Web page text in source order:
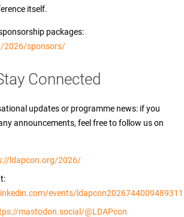
itself.
packages:
2026/sponsors/
Connected
updates or programme news: if you
announcements, feel free to follow us on
ldapcon.org/2026/
events/
mastodon.social/@LDAPcon